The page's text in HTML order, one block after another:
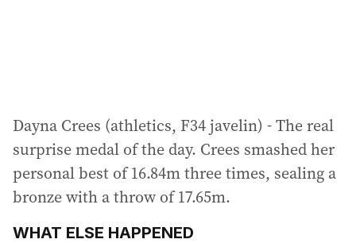
Dayna Crees (athletics, F34 javelin) - The real
surprise medal of the day. Crees smashed her
personal best of 16.84m three times, sealing a
bronze with a throw of 17.65m.
WHAT ELSE HAPPENED